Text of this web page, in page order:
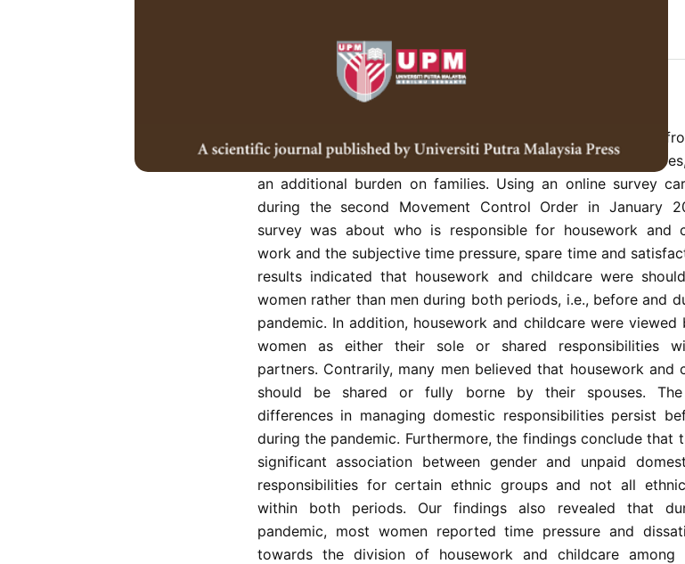
The COVID-19 pandemic resulted in mandatory work-
arrangements and the closure of schools and daycare
an additional burden on families. Using an online survey
during the second Movement Control Order in January
survey was about who is responsible for housework and
work and the subjective time pressure, spare time and
results indicated that housework and childcare were
women rather than men during both periods, i.e., before and
pandemic. In addition, housework and childcare were viewed
women as either their sole or shared responsibilities
partners. Contrarily, many men believed that housework and
should be shared or fully borne by their spouses. The
differences in managing domestic responsibilities persist
during the pandemic. Furthermore, the findings conclude that
significant association between gender and unpaid
responsibilities for certain ethnic groups and not all
within both periods. Our findings also revealed that
pandemic, most women reported time pressure and
towards the division of housework and childcare among
References